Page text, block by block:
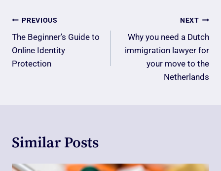
Post
Navigation
PREVIOUS
The Beginner’s Guide to
Online Identity
Protection
NEXT
Why you need a Dutch
immigration lawyer for
your move to the
Netherlands
Similar Posts